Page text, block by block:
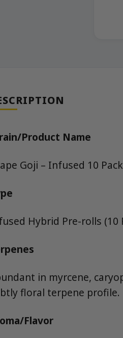
Product Name
Goji – Infused 10
Hybrid Pre-rolls (10
in myrcene,
floral terpene profile.
Flavor